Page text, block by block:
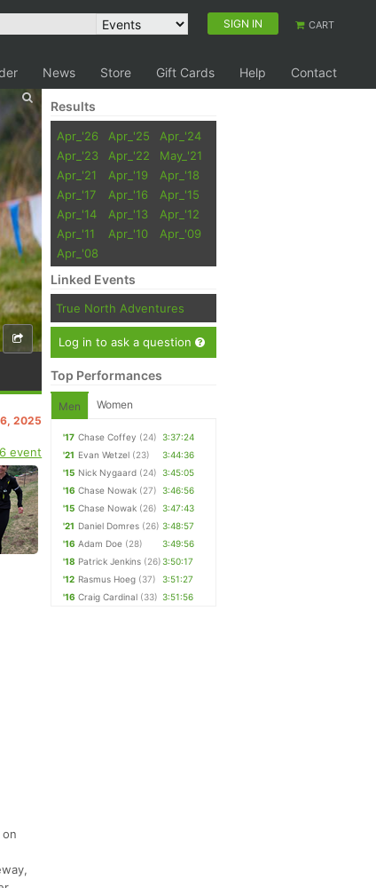
SIGN IN CART
News Store Gift Cards Help Contact
2025
event
Results
Apr_'26 Apr_'25
Apr_'24
Apr_'23
Apr_'22
May_'21
Apr_'21
Apr_'19
Apr_'18
Apr_'17
Apr_'16
Apr_'15
Apr_'14
Apr_'13
Apr_'12
Apr_'11
Apr_'10
Apr_'09
Apr_'08
Linked Events
True North Adventures
Log in to ask a question
Top Performances
Men Women
'17 Chase Coffey (24) 3:37:24
'21 Evan Wetzel (23)
3:44:36
'15 Nick Nygaard (24) 3:45:05
'16 Chase Nowak (27) 3:46:56
'15 Chase Nowak (26) 3:47:43
'21 Daniel Domres (26) 3:48:57
'16 Adam Doe (28)
3:49:56
'18 Patrick Jenkins (26)3:50:17
'12 Rasmus Hoeg (37)
3:51:27
'16 Craig Cardinal (33) 3:51:56